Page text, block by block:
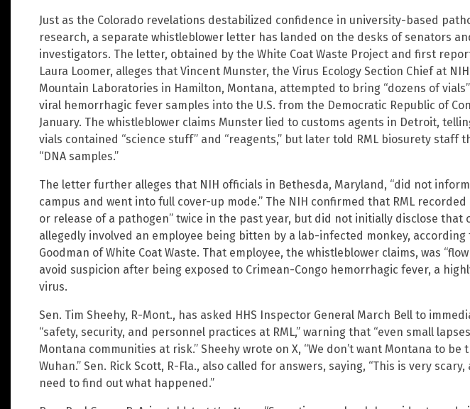
Just as the Colorado revelations destabilized confidence in university-based
research, a separate whistleblower letter has landed on the desks of senators
investigators. The letter, obtained by the White Coat Waste Project and first
Laura Loomer, alleges that Vincent Munster, the Virus Ecology Section Chief at
Mountain Laboratories in Hamilton, Montana, attempted to bring “dozens of
viral hemorrhagic fever samples into the U.S. from the Democratic Republic of
January. The whistleblower claims Munster lied to customs agents in Detroit,
vials contained “science stuff” and “reagents,” but later told RML biosurety staff
“DNA samples.”
The letter further alleges that NIH officials in Bethesda, Maryland, “did not
campus and went into full cover-up mode.” The NIH confirmed that RML recorded
or release of a pathogen” twice in the past year, but did not initially disclose that
allegedly involved an employee being bitten by a lab-infected monkey, according
Goodman of White Coat Waste. That employee, the whistleblower claims, was
avoid suspicion after being exposed to Crimean-Congo hemorrhagic fever, a
virus.
Sen. Tim Sheehy, R-Mont., has asked HHS Inspector General March Bell to
“safety, security, and personnel practices at RML,” warning that “even small
Montana communities at risk.” Sheehy wrote on X, “We don’t want Montana to be
Wuhan.” Sen. Rick Scott, R-Fla., also called for answers, saying, “This is very scary,
need to find out what happened.”